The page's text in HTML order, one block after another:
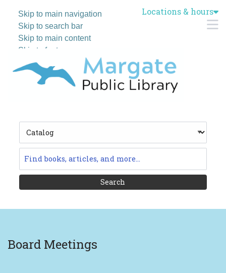
Skip to main navigation
Skip to search bar
Skip to main content
Skip to footer
Locations & hours
Type
Board Meetings